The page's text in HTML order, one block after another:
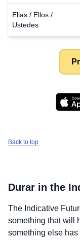
Ellas / Ellos /
Ustedes
Back to top
Durar in the
The Indicative
something that will
something else